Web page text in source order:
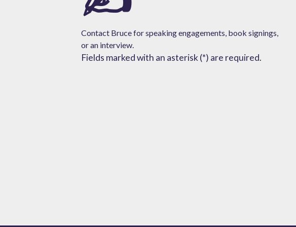
Contact Bruce for speaking engagements, book signings,
oran interview.
Fields marked with an asterisk (*) are required.